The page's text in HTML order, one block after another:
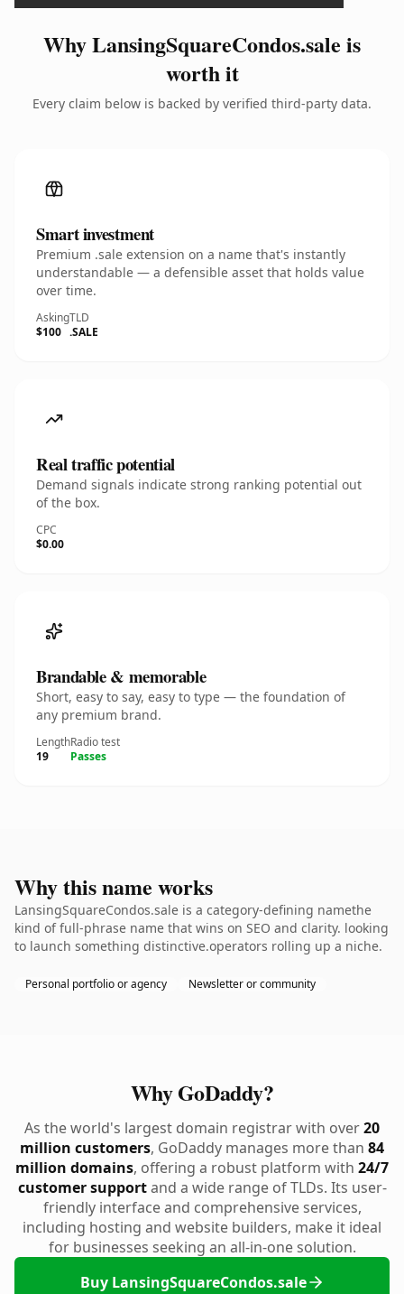
Why LansingSquareCondos.sale is
worth it
Every claim below is backed by verified third-party data.
Smart investment
Premium .sale extension on a name that's instantly
understandable — a defensible asset that holds value
over time.
Asking
$100
TLD
.SALE
Real traffic potential
Demand signals indicate strong ranking potential out
of the box.
CPC
$0.00
Brandable & memorable
Short, easy to say, easy to type — the foundation of
any premium brand.
Length
19
Radio test
Passes
Why this name works
LansingSquareCondos.sale is a category-defining namethe
kind of full-phrase name that wins on SEO and clarity. looking
to launch something distinctive.operators rolling up a niche.
Personal portfolio or agency Newsletter or community
Why GoDaddy?
As the world's largest domain registrar with over20
million customers, GoDaddy manages more than 84
million domains, offering a robust platform with 24/7
customer supportand a wide range of TLDs. Its user-
friendly interface and comprehensive services,
including hosting and website builders, make it ideal
for businesses seeking an all-in-one solution.
Buy LansingSquareCondos.sale